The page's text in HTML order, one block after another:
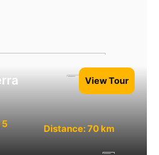
View Tour
Distance: 70 km